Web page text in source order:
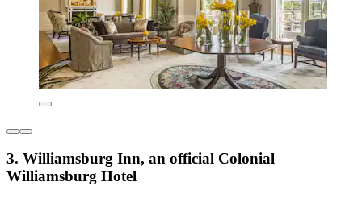
3. Williamsburg Inn, an official Colonial
Williamsburg Hotel